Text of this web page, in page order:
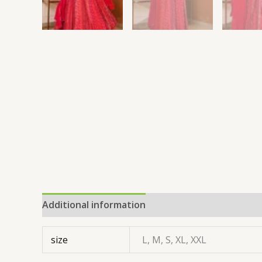
Additional information
size L, M, S, XL, XXL